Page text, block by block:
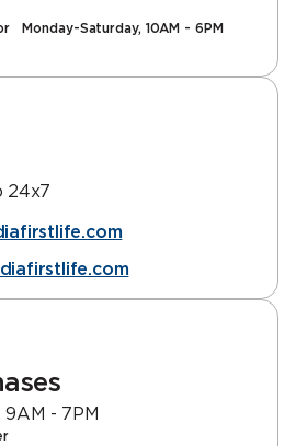
Monday-Saturday, 10AM - 6PM
24x7
9AM - 7PM